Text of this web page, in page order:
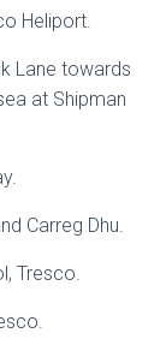
Heliport.
Lane towards
at Shipman
Carreg Dhu.
Tresco.